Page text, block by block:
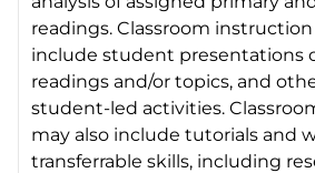
readings. Classroom
include student presentations
readings and/or topics, and
student-led activities.
may also include tutorials and
transferrable skills, including